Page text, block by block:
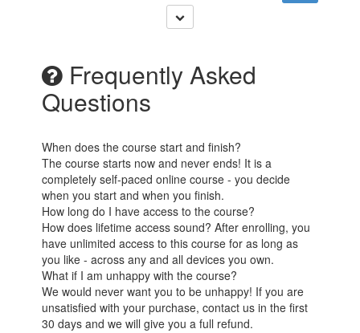
Frequently Asked
Questions
When does the course start and finish?
The course starts now and never ends! It is a
completely self-paced online course - you decide
when you start and when you finish.
How long do I have access to the course?
How does lifetime access sound? After enrolling, you
have unlimited access to this course for as long as
you like - across any and all devices you own.
What if I am unhappy with the course?
We would never want you to be unhappy! If you are
unsatisfied with your purchase, contact us in the first
30 days and we will give you a full refund.